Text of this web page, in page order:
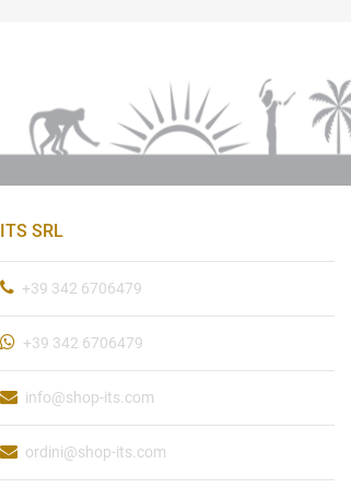
ITS SRL
+39 342 6706479
+39 342 6706479
info@shop-its.com
ordini@shop-its.com